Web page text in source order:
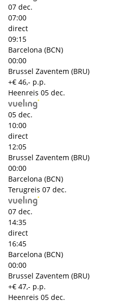
07 dec.
07:00
direct
09:15
Barcelona (BCN)
00:00
Brussel Zaventem (BRU)
+€ 46,- p.p.
Heenreis 05 dec.
05 dec.
10:00
direct
12:05
Brussel Zaventem (BRU)
00:00
Barcelona (BCN)
Terugreis 07 dec.
07 dec.
14:35
direct
16:45
Barcelona (BCN)
00:00
Brussel Zaventem (BRU)
+€ 47,- p.p.
Heenreis 05 dec.